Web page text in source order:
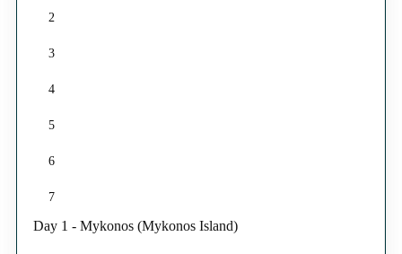
2
3
4
5
6
7
Day 1 - Mykonos (Mykonos Island)